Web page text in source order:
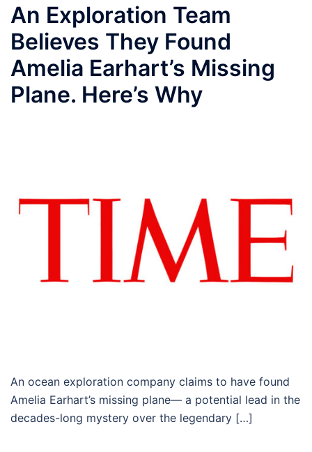
An Exploration Team
Believes They Found
Amelia Earhart’s Missing
Plane. Here’s Why
An ocean exploration company claims to have found
Amelia Earhart’s missing plane— a potential lead in the
decades-long mystery over the legendary […]